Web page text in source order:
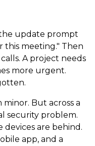
the update prompt
meeting." Then
A project needs
more urgent.
But across a
security problem.
devices are behind.
app, and a